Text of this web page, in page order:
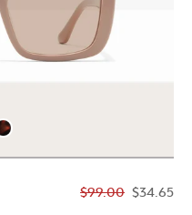
$99.00 $34.65